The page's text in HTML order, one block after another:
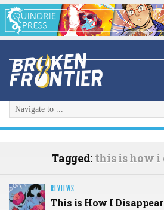
Tagged: this is how i
REVIEWS
This is How I